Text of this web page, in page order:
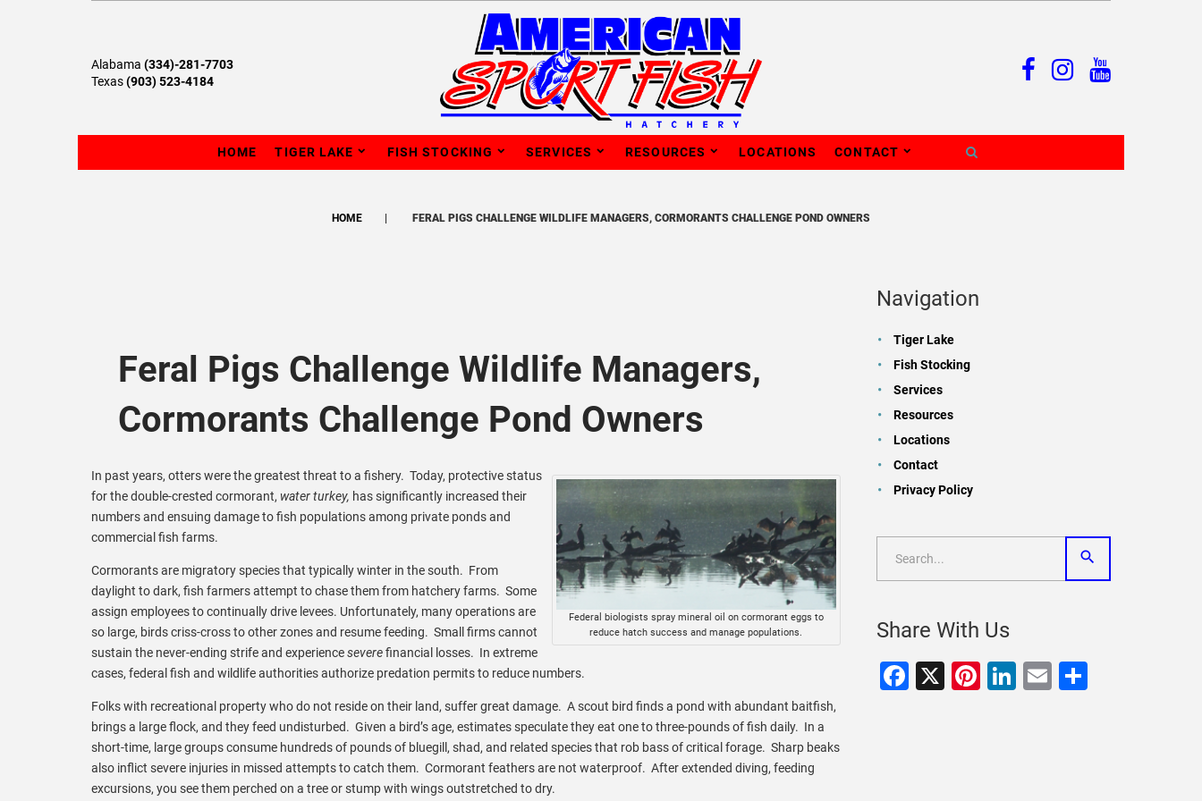
Alabama (334)-281-7703
Texas(903) 523-4184
HOME TIGER LAKE FISH STOCKING SERVICES RESOURCES LOCATIONS CONTACT
HOME FERAL PIGS CHALLENGE WILDLIFE MANAGERS, CORMORANTS CHALLENGE POND OWNERS
Feral Pigs Challenge Wildlife Managers,
Cormorants Challenge Pond Owners
Federal biologists spray mineral oil on cormorant eggs to
reduce hatch success and manage populations.
In past years, otters were the greatest threat to a fishery. Today, protective status
for the double-crested cormorant, water turkey, has significantly increased their
numbers and ensuing damage to fish populations among private ponds and
commercial fish farms.
Cormorants are migratory species that typically winter in the south. From
daylight to dark, fish farmers attempt to chase them from hatchery farms. Some
assign employees to continually drive levees. Unfortunately, many operations are
so large, birds criss-cross to other zones and resume feeding. Small firms cannot
sustain the never-ending strife and experienceseverefinancial losses. In extreme
cases, federal fish and wildlife authorities authorize predation permits to reduce numbers.
Folks with recreational property who do not reside on their land, suffer great damage. A scout bird finds a pond with abundant baitfish,
brings a large flock, and they feed undisturbed. Given a bird’s age, estimates speculate they eat one to three-pounds of fish daily. In a
short-time, large groups consume hundreds of pounds of bluegill, shad, and related species that rob bass of critical forage. Sharp beaks
also inflict severe injuries in missed attempts to catch them. Cormorant feathers are not waterproof. After extended diving, feeding
excursions, you see them perched on a tree or stump with wings outstretched to dry.
Navigation
Tiger Lake
Fish Stocking
Services
Resources
Locations
Contact
Privacy Policy
Share With Us
Facebook
X Pinterest
LinkedIn
EmailShare